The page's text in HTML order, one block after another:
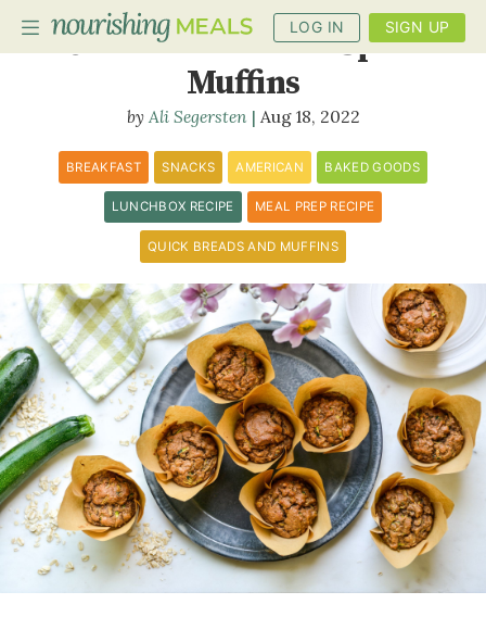
LOG IN SIGN UP
PLANNER
RECIPES
DIETS
BENEFITS
BLOG
Oatmeal Zucchini Spice
Muffins
Ali Segersten Aug 18, 2022
BREAKFAST SNACKS AMERICAN BAKED GOODS
LUNCHBOX RECIPE MEAL PREP RECIPE
QUICK BREADS AND MUFFINS